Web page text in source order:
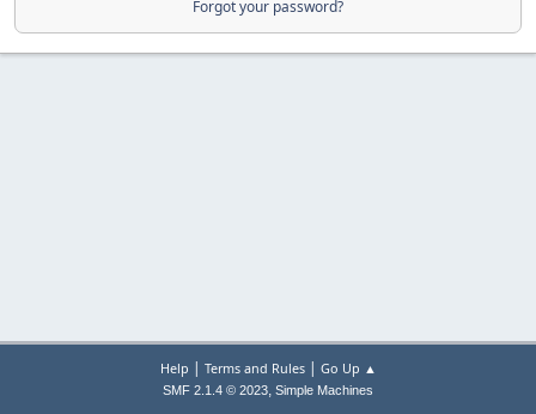
Forgot your password?
Help | Terms and Rules| Go Up ▲
SMF 2.1.4 © 2023, Simple Machines